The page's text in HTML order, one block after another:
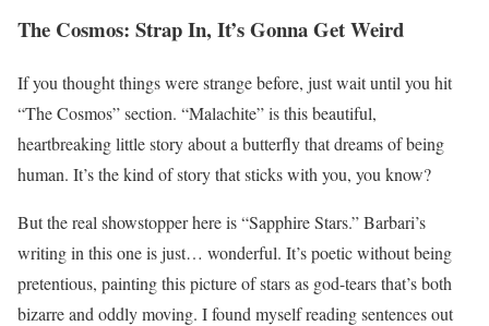
The Cosmos: Strap In, It’s Gonna Get Weird
If you thought things were strange before, just wait until you hit
“The Cosmos” section. “Malachite” is this beautiful,
heartbreaking little story about a butterfly that dreams of being
human. It’s the kind of story that sticks with you, you know?
But the real showstopper here is “Sapphire Stars.” Barbari’s
writing in this one is just… wonderful. It’s poetic without being
pretentious, painting this picture of stars as god-tears that’s both
bizarre and oddly moving. I found myself reading sentences out